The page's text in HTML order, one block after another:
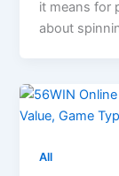
it means for
about
All